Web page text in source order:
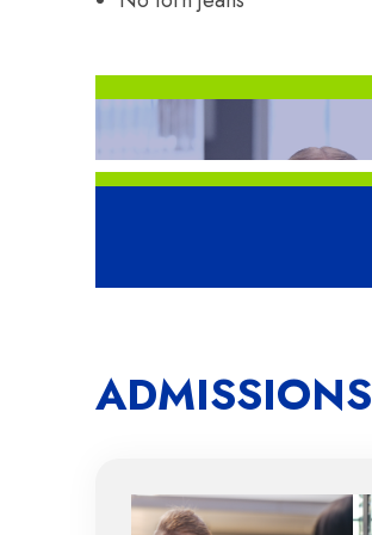
ADMISSIONS